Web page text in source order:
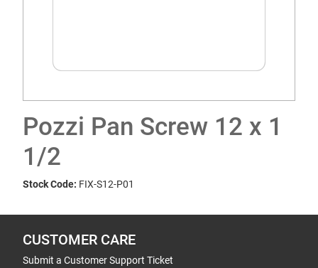
Pozzi Pan Screw 12 x 1
1/2
Stock Code: FIX-S12-P01
CUSTOMER CARE
Submit a Customer Support Ticket